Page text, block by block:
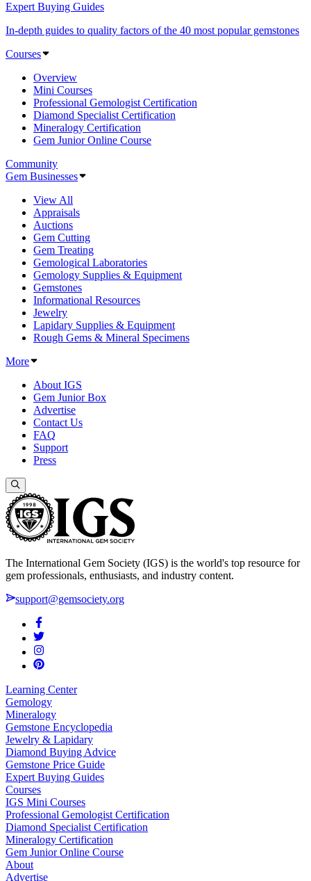
Expert Buying Guides
In-depth guides to quality factors of the 40 most popular gemstones
Courses
Overview
Mini Courses
Professional Gemologist Certification
Diamond Specialist Certification
Mineralogy Certification
Gem Junior Online Course
Community
Gem Businesses
View All
Appraisals
Auctions
Gem Cutting
Gem Treating
Gemological Laboratories
Gemology Supplies & Equipment
Gemstones
Informational Resources
Jewelry
Lapidary Supplies & Equipment
Rough Gems & Mineral Specimens
More
About IGS
Gem Junior Box
Advertise
Contact Us
FAQ
Support
Press
The International Gem Society (IGS) is the world's top resource for
gem professionals, enthusiasts, and industry content.
support@gemsociety.org
Learning Center
Gemology
Mineralogy
Gemstone Encyclopedia
Jewelry & Lapidary
Diamond Buying Advice
Gemstone Price Guide
Expert Buying Guides
Courses
IGS Mini Courses
Professional Gemologist Certification
Diamond Specialist Certification
Mineralogy Certification
Gem Junior Online Course
About
Advertise